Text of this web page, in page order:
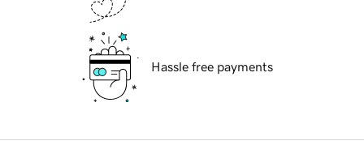
Hassle free payments